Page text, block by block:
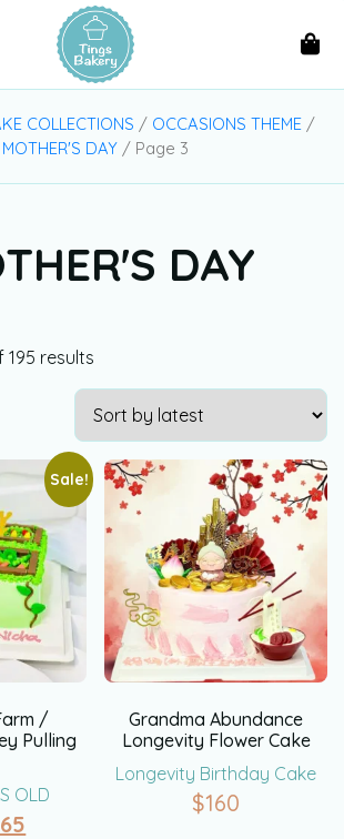
COLLECTIONS / OCCASIONS THEME/
MOTHER'S DAY / Page 3
DAY
195 results
Sale!
/
Pulling
OLD
Grandma Abundance
Longevity Flower Cake
Longevity Birthday Cake
$160